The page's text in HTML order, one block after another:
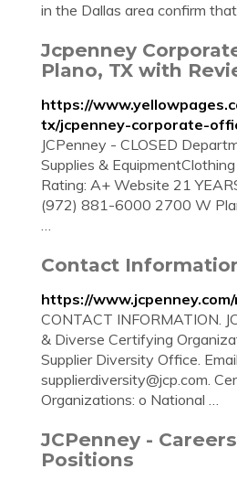
in the Dallas area confirm
Jcpenney
Plano, TX with
https://
tx/jcpenney-corporate-
JCPenney - CLOSED
Supplies &
Rating: A+ Website 21
(972) 881-6000 2700 W
…
Contact
https://
CONTACT INFORMATION.
& Diverse Certifying
Supplier Diversity Office.
supplierdiversity@jcp.com.
Organizations: o National …
JCPenney -
Positions